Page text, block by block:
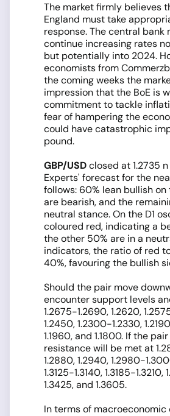
The market firmly believes
England must take
response. The central bank
continue increasing rates
but potentially into 2024.
economists from
the coming weeks the
impression that the BoE is
commitment to tackle
fear of hampering the
could have catastrophic
pound.
GBP/USDclosed at 1.2735
Experts' forecast for the
follows: 60% lean bullish on
are bearish, and the
neutral stance. On the D1
coloured red, indicating a
the other 50% are in a
indicators, the ratio of red
40%, favouring the bullish
Should the pair move
encounter support levels
1.2675-1.2690, 1.2620,
1.2450, 1.2300-1.2330,
1.1960, and 1.1800. If the
resistance will be met at
1.2880, 1.2940, 1.2980-
1.3125-1.3140, 1.3185-
1.3425, and 1.3605.
In terms of macroeconomic